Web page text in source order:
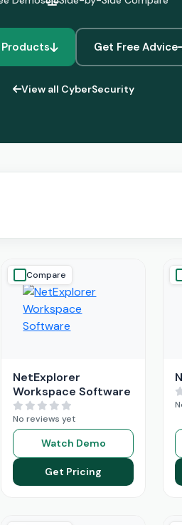
Get Free Advice
View all CyberSecurity
Compare
NetExplorer
Workspace Software
No reviews yet
Watch Demo
Get Pricing